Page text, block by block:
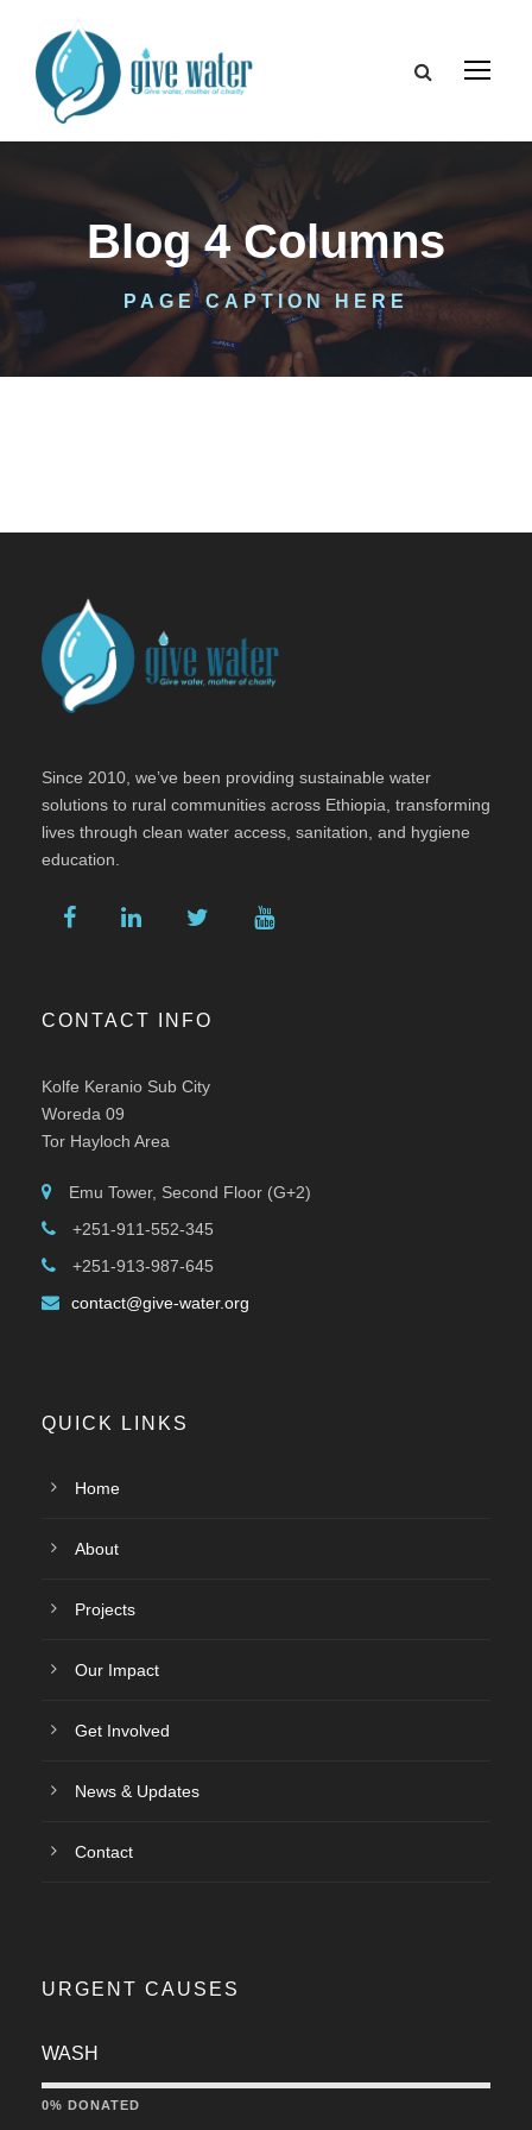
Blog 4 Columns
PAGE CAPTION HERE
Since 2010, we’ve been providing sustainable water
solutions to rural communities across Ethiopia, transforming
lives through clean water access, sanitation, and hygiene
education.
CONTACT INFO
Kolfe Keranio Sub City
Woreda 09
Tor Hayloch Area
Emu Tower, Second Floor (G+2)
+251-911-552-345
+251-913-987-645
contact@give-water.org
QUICK LINKS
Home
About
Projects
Our Impact
Get Involved
News & Updates
Contact
URGENT CAUSES
WASH
0% DONATED